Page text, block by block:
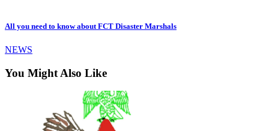
All you need to know about FCT Disaster Marshals
NEWS
You Might Also Like